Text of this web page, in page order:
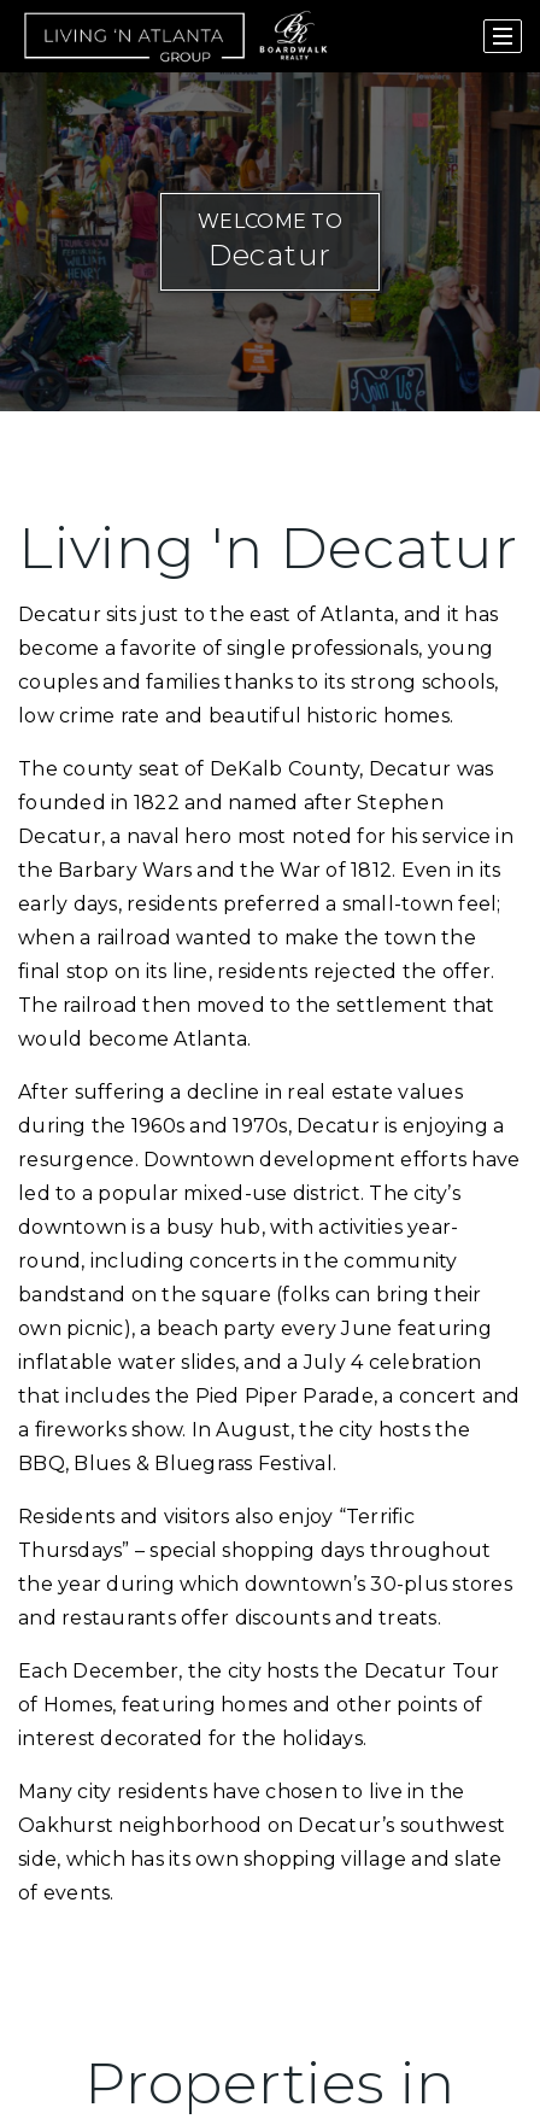
WELCOME TO
Decatur
Living 'n Decatur
Decatur sits just to the east of Atlanta, and it has
become a favorite of single professionals, young
couples and families thanks to its strong schools,
low crime rate and beautiful historic homes.
The county seat of DeKalb County, Decatur was
founded in 1822 and named after Stephen
Decatur, a naval hero most noted for his service in
the Barbary Wars and the War of 1812. Even in its
early days, residents preferred a small-town feel;
when a railroad wanted to make the town the
final stop on its line, residents rejected the offer.
The railroad then moved to the settlement that
would become Atlanta.
After suffering a decline in real estate values
during the 1960s and 1970s, Decatur is enjoying a
resurgence. Downtown development efforts have
led to a popular mixed-use district. The city’s
downtown is a busy hub, with activities year-
round, including concerts in the community
bandstand on the square (folks can bring their
own picnic), a beach party every June featuring
inflatable water slides, and a July 4 celebration
that includes the Pied Piper Parade, a concert and
a fireworks show. In August, the city hosts the
BBQ, Blues & Bluegrass Festival.
Residents and visitors also enjoy “Terrific
Thursdays” – special shopping days throughout
the year during which downtown’s 30-plus stores
and restaurants offer discounts and treats.
Each December, the city hosts the Decatur Tour
of Homes, featuring homes and other points of
interest decorated for the holidays.
Many city residents have chosen to live in the
Oakhurst neighborhood on Decatur’s southwest
side, which has its own shopping village and slate
of events.
Properties in